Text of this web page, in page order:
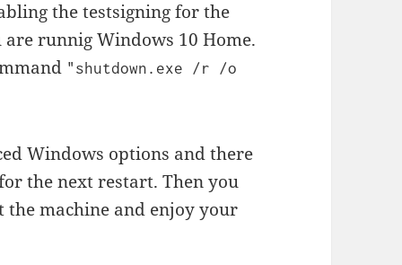
the testsigning for the
runnig Windows 10 Home.
"shutdown.exe /r /o
Windows options and there
the next restart. Then you
machine and enjoy your